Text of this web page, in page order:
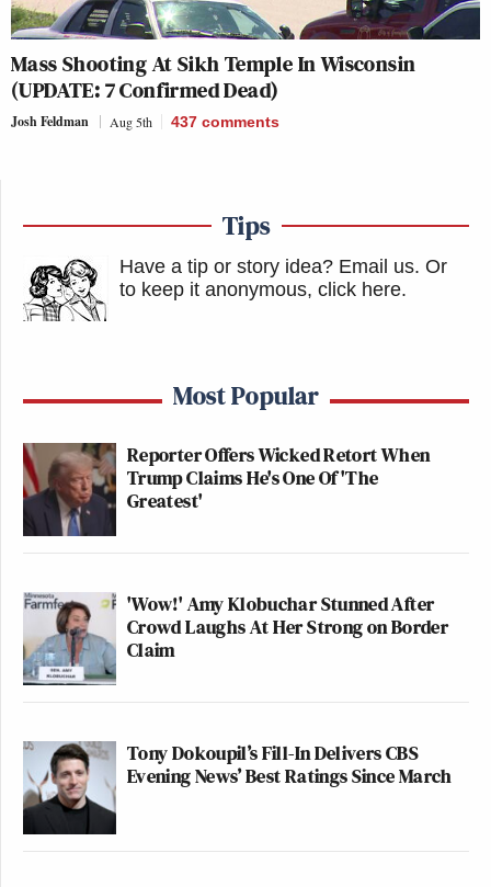
Mass Shooting At Sikh Temple In Wisconsin
(UPDATE: 7 Confirmed Dead)
Josh Feldman Aug 5th 437 comments
Tips
Have a tip or story idea? Email us. Or
to keep it anonymous, click here.
Most Popular
Reporter Offers Wicked Retort When
Trump Claims He's One Of 'The
Greatest'
'Wow!' Amy Klobuchar Stunned After
Crowd Laughs At Her Strong on Border
Claim
Tony Dokoupil’s Fill-In Delivers CBS
Evening News’ Best Ratings Since March